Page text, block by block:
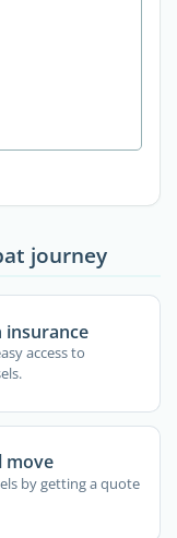
journey
insurance
access to
move
by getting a quote